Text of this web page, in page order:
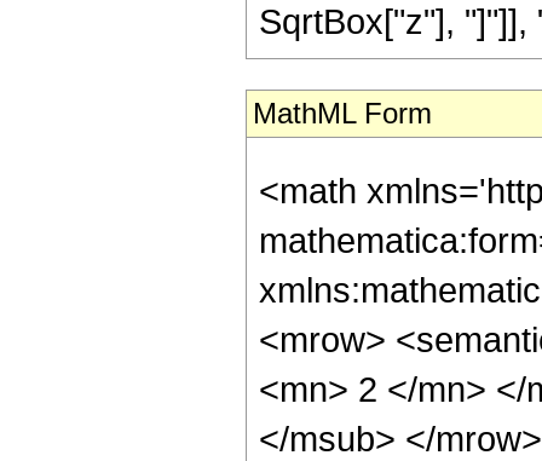
SqrtBox["z"], "]"]],
MathML Form
<math
<mrow>
<mn> 2 </mn> </
</msub> </